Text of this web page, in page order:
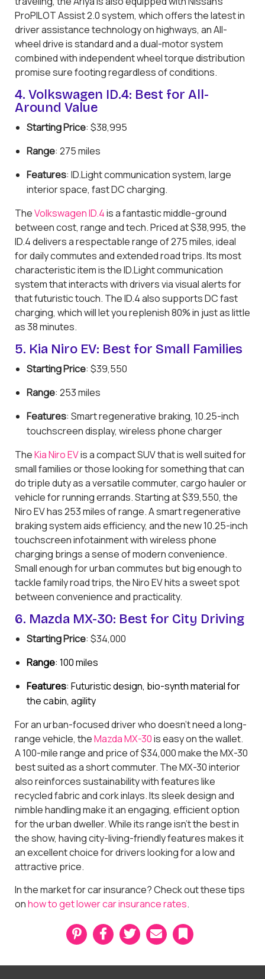
ProPILOT Assist 2.0 system, which offers the latest in
driver assistance technology on highways, an All-
wheel drive is standard and a dual-motor system
combined with independent wheel torque distribution
promise sure footing regardless of conditions.
4. Volkswagen ID.4: Best for All-
Around Value
Starting Price: $38,995
Range: 275 miles
Features: ID.Light communication system, large
interior space, fast DC charging.
TheVolkswagen ID.4is a fantastic middle-ground
between cost, range and tech. Priced at $38,995, the
ID.4 delivers a respectable range of 275 miles, ideal
for daily commutes and extended road trips. Its most
characteristic item is the ID.Light communication
system that interacts with drivers via visual alerts for
that futuristic touch. The ID.4 also supports DC fast
charging, which will let you replenish 80% in just as little
as 38 minutes.
5. Kia Niro EV: Best for Small Families
Starting Price: $39,550
Range: 253 miles
Features: Smart regenerative braking, 10.25-inch
touchscreen display, wireless phone charger
TheKia Niro EVis a compact SUV that is well suited for
small families or those looking for something that can
do triple duty as a versatile commuter, cargo hauler or
vehicle for running errands. Starting at $39,550, the
Niro EV has 253 miles of range. A smart regenerative
braking system aids efficiency, and the new 10.25-inch
touchscreen infotainment with wireless phone
charging brings a sense of modern convenience.
Small enough for urban commutes but big enough to
tackle family road trips, the Niro EV hits a sweet spot
between convenience and practicality.
6. Mazda MX-30: Best for City Driving
Starting Price: $34,000
Range: 100 miles
Features: Futuristic design, bio-synth material for
the cabin, agility
For an urban-focused driver who doesn't need a long-
range vehicle, theMazda MX-30is easy on the wallet.
A 100-mile range and price of $34,000 make the MX-30
best suited as a short commuter. The MX-30 interior
also reinforces sustainability with features like
recycled fabric and cork inlays. Its sleek design and
nimble handling make it an engaging, efficient option
for the urban dweller. While its range isn't the best in
the show, having city-living-friendly features makes it
an excellent choice for drivers looking for a low and
attractive price.
In the market for car insurance? Check out these tips
onhow to get lower car insurance rates.
P
i
t
F
a
e
T
w
t
E
m
i
B
o
k